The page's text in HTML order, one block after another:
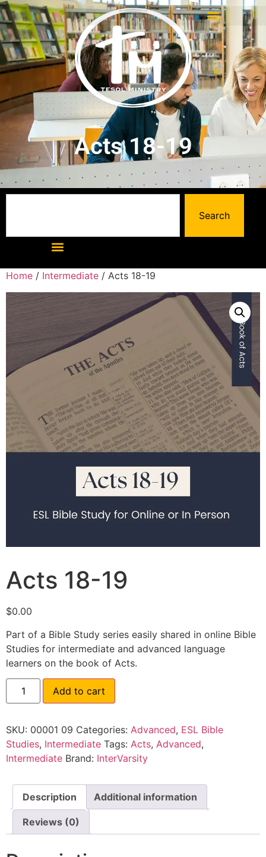
Acts 18-19
Search
Home / Intermediate / Acts 18-19
Acts 18-19
$0.00
Part of a Bible Study series easily shared in online Bible
Studies for intermediate and advanced language
learners on the book of Acts.
Add to cart
SKU: 00001 09 Categories: Advanced, ESL Bible
Studies, Intermediate Tags: Acts, Advanced,
Intermediate Brand: InterVarsity
Description Additional information
Reviews (0)